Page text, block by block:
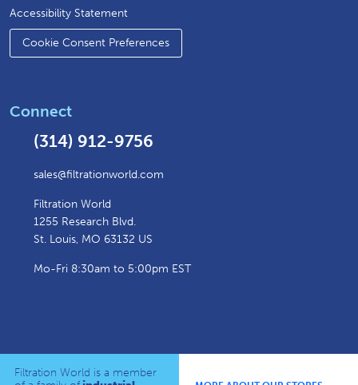
Accessibility Statement
Cookie Consent Preferences
Connect
(314) 912-9756
sales@filtrationworld.com
Filtration World
1255 Research Blvd.
St. Louis, MO 63132 US
Mo-Fri 8:30am to 5:00pm EST
Filtration World is a member